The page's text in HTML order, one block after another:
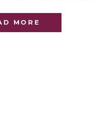
MOREraising a glass